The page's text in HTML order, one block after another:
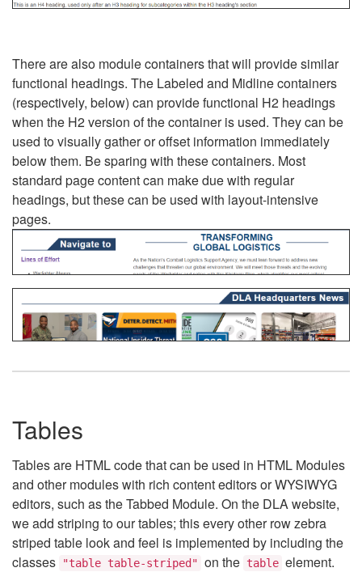
There are also module containers that will provide similar
functional headings. The Labeled and Midline containers
(respectively, below) can provide functional H2 headings
when the H2 version of the container is used. They can be
used to visually gather or offset information immediately
below them. Be sparing with these containers. Most
standard page content can make due with regular
headings, but these can be used with layout-intensive
pages.
Tables
Tables are HTML code that can be used in HTML Modules
and other modules with rich content editors or WYSIWYG
editors, such as the Tabbed Module. On the DLA website,
we add striping to our tables; this every other row zebra
striped table look and feel is implemented by including the
classes
"table table-striped" on the table element.